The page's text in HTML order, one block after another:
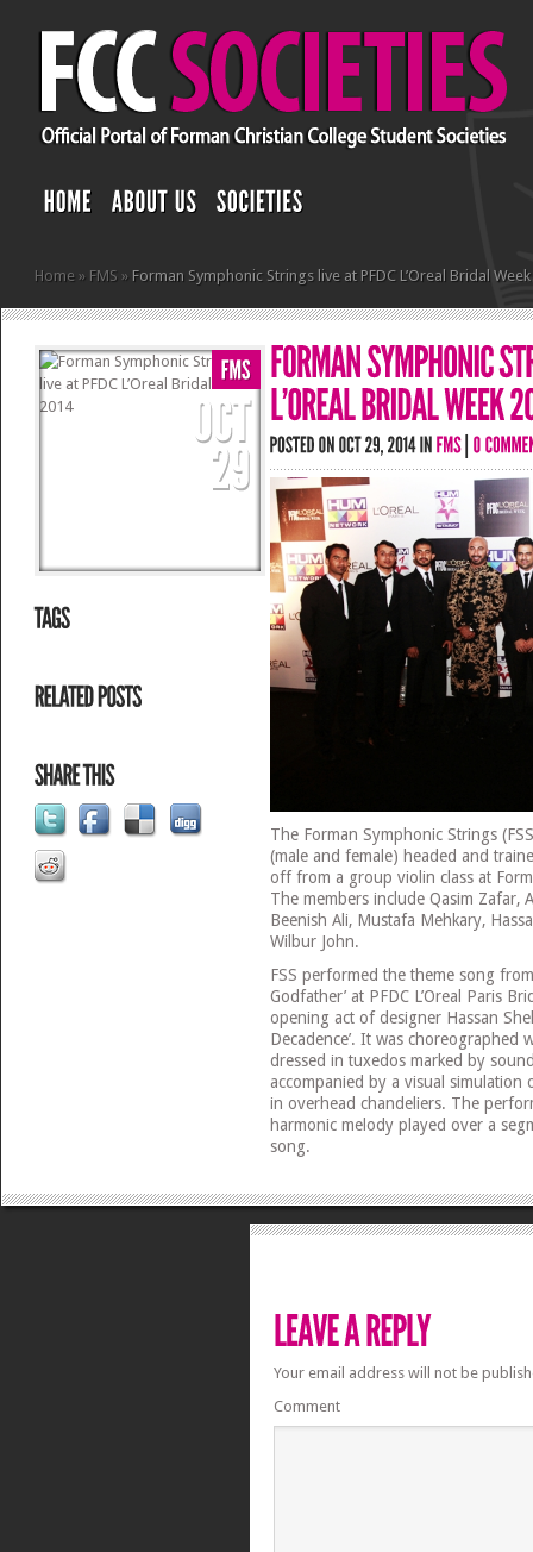
Home » FMS » Forman Symphonic Strings live at PFDC L’Oreal Bridal
The Forman Symphonic Strings
(male and female) headed and
off from a group violin class at
The members include Qasim Zafar,
Beenish Ali, Mustafa Mehkary,
Wilbur John.
FSS performed the theme song
Godfather’ at PFDC L’Oreal Paris
opening act of designer Hassan
Decadence’. It was choreographed
dressed in tuxedos marked by
accompanied by a visual
in overhead chandeliers. The
harmonic melody played over a
song.
Your email address will not be
Comment